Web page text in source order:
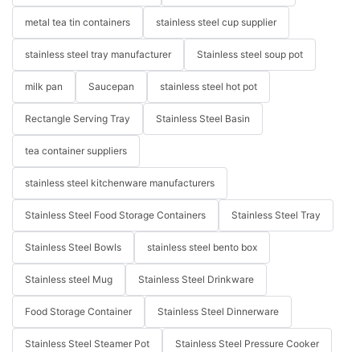
metal tea tin containers stainless steel cup supplier
stainless steel tray manufacturer Stainless steel soup pot
milk pan Saucepan stainless steel hot pot
Rectangle Serving Tray Stainless Steel Basin
tea container suppliers
stainless steel kitchenware manufacturers
Stainless Steel Food Storage Containers Stainless Steel Tray
Stainless Steel Bowls stainless steel bento box
Stainless steel Mug Stainless Steel Drinkware
Food Storage Container Stainless Steel Dinnerware
Stainless Steel Steamer Pot Stainless Steel Pressure Cooker